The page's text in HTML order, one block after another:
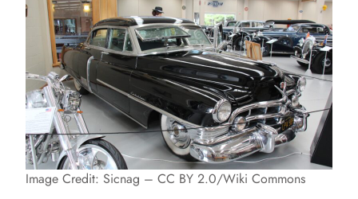
Image Credit: Sicnag – CC BY 2.0/Wiki Commons